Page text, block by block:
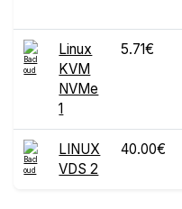
Linux
KVM
NVMe
1
5.71€
LINUX
VDS 2
40.00€